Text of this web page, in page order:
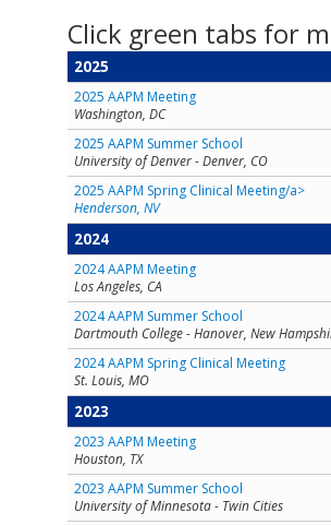
Click green tabs for
2025
2025 AAPM Meeting
Washington, DC
2025 AAPM Summer School
University of Denver - Denver, CO
2025 AAPM Spring Clinical Meeting/a>
Henderson, NV
2024
2024 AAPM Meeting
Los Angeles, CA
2024 AAPM Summer School
Dartmouth College - Hanover, New
2024 AAPM Spring Clinical Meeting
St. Louis, MO
2023
2023 AAPM Meeting
Houston, TX
2023 AAPM Summer School
University of Minnesota - Twin Cities